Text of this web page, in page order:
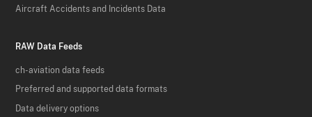
Aircraft Accidents and Incidents Data
RAW Data Feeds
ch-aviation data feeds
Preferred and supported data formats
Data delivery options